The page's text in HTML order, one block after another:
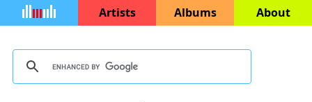
Artists Albums About